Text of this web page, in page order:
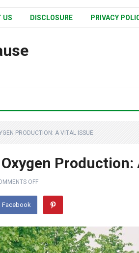
US DISCLOSURE PRIVACY
PRODUCTION: A VITAL ISSUE
Oxygen
OFF
Facebook